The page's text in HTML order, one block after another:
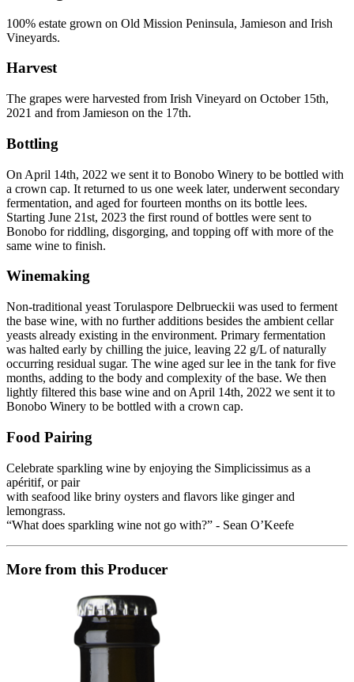
100% estate grown on Old Mission Peninsula, Jamieson and Irish
Vineyards.
Harvest
The grapes were harvested from Irish Vineyard on October 15th,
2021 and from Jamieson on the 17th.
Bottling
On April 14th, 2022 we sent it to Bonobo Winery to be bottled with
a crown cap. It returned to us one week later, underwent secondary
fermentation, and aged for fourteen months on its bottle lees.
Starting June 21st, 2023 the first round of bottles were sent to
Bonobo for riddling, disgorging, and topping off with more of the
same wine to finish.
Winemaking
Non-traditional yeast Torulaspore Delbrueckii was used to ferment
the base wine, with no further additions besides the ambient cellar
yeasts already existing in the environment. Primary fermentation
was halted early by chilling the juice, leaving 22 g/L of naturally
occurring residual sugar. The wine aged sur lee in the tank for five
months, adding to the body and complexity of the base. We then
lightly filtered this base wine and on April 14th, 2022 we sent it to
Bonobo Winery to be bottled with a crown cap.
Food Pairing
Celebrate sparkling wine by enjoying the Simplicissimus as a
apéritif, or pair
with seafood like briny oysters and flavors like ginger and
lemongrass.
“What does sparkling wine not go with?” - Sean O’Keefe
More from this Producer